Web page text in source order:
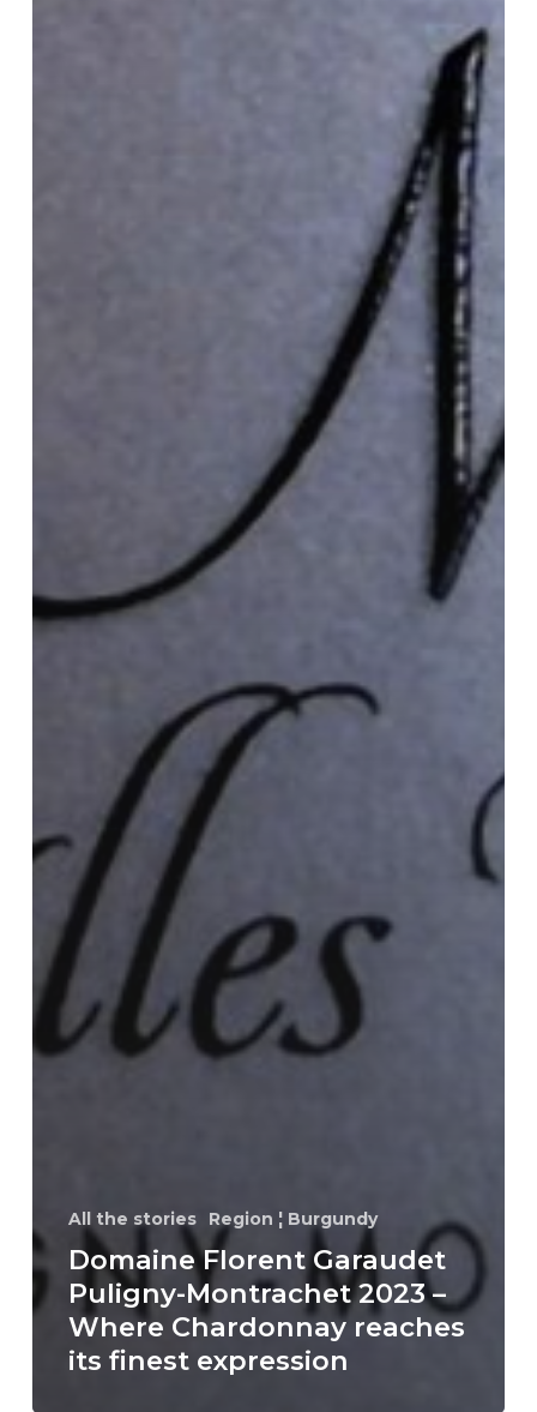
All the stories Region ¦ Burgundy
Domaine Florent Garaudet
Puligny-Montrachet 2023 –
Where Chardonnay reaches
its finest expression